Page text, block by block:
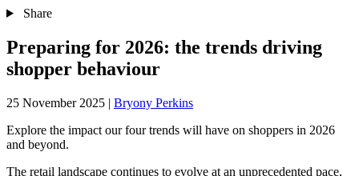
Share
Preparing for 2026: the trends driving
shopper behaviour
25 November 2025 | Bryony Perkins
Explore the impact our four trends will have on shoppers in 2026
and beyond.
The retail landscape continues to evolve at an unprecedented pace,